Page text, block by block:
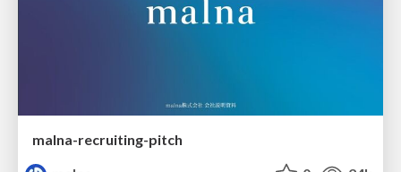
malna-recruiting-pitch